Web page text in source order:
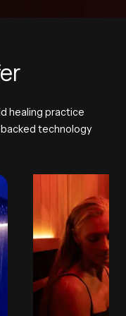
healing practice
technology